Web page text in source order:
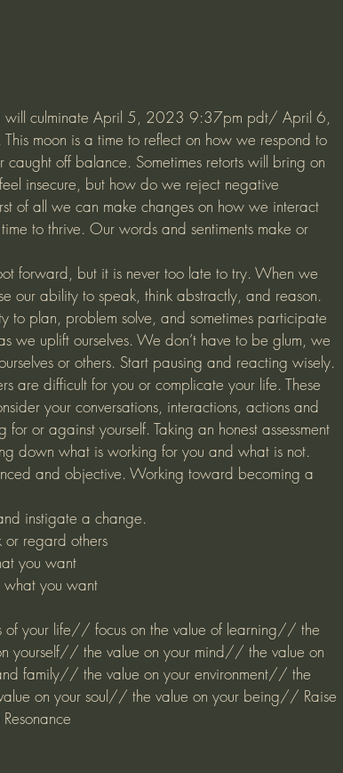
will culminate April 5, 2023 9:37pm pdt/ April 6,
moon is a time to reflect on how we respond to
caught off balance. Sometimes retorts will bring on
insecure, but how do we reject negative
of all we can make changes on how we interact
to thrive. Our words and sentiments make or
forward, but it is never too late to try. When we
our ability to speak, think abstractly, and reason.
to plan, problem solve, and sometimes participate
we uplift ourselves. We don’t have to be glum, we
or others. Start pausing and reacting wisely.
are difficult for you or complicate your life. These
your conversations, interactions, actions and
or against yourself. Taking an honest assessment
down what is working for you and what is not.
and objective. Working toward becoming a
instigate a change.
or regard others
you want
you want
of your life// focus on the value of learning// the
yourself// the value on your mind// the value on
family// the value on your environment// the
on your soul// the value on your being// Raise